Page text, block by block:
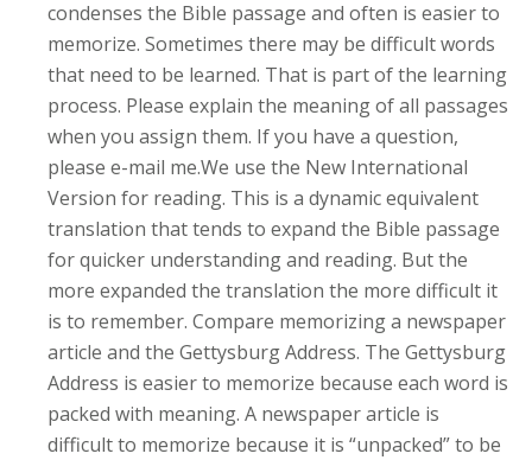
condenses the Bible passage and often is easier to
memorize. Sometimes there may be difficult words
that need to be learned. That is part of the learning
process. Please explain the meaning of all passages
when you assign them. If you have a question,
please e-mail me.We use the New International
Version for reading. This is a dynamic equivalent
translation that tends to expand the Bible passage
for quicker understanding and reading. But the
more expanded the translation the more difficult it
is to remember. Compare memorizing a newspaper
article and the Gettysburg Address. The Gettysburg
Address is easier to memorize because each word is
packed with meaning. A newspaper article is
difficult to memorize because it is “unpacked” to be